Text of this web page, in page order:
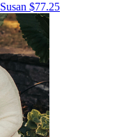
Susan $77.25